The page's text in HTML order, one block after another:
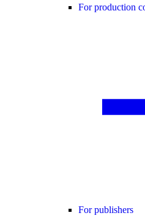
For production
For publishers